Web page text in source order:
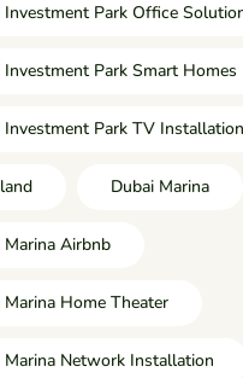
Investment Park Office
Investment Park Smart Homes
Investment Park TV Installation
Dubai Marina
Marina Airbnb
Marina Home Theater
Marina Network Installation